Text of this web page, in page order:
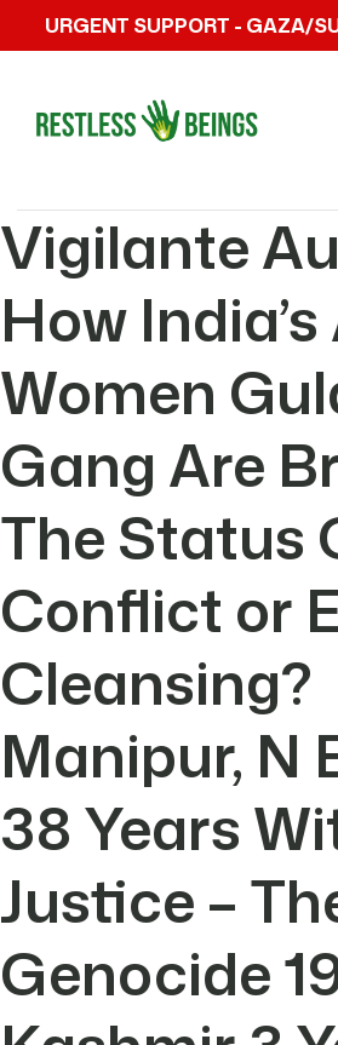
URGENT SUPPORT - GAZA/
Vigilante
How
Women
Gang Are
The Status
Conflict or
Cleansing?
Manipur, N
38 Years
Justice –
Genocide